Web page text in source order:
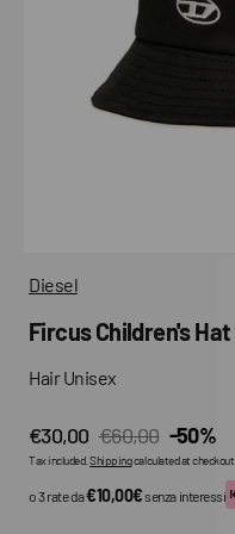
Diesel
Fircus Children's Hat
Hair Unisex
Sale
€30,00
Regular
price
€60,00 -50%
Tax included.Shippingcalculated at checkout.
o 3 rate da€10,00€senza interessi